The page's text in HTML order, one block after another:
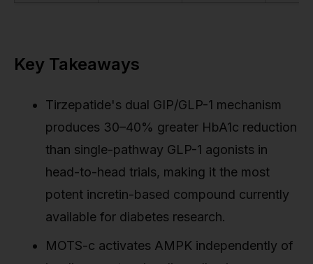
Key Takeaways
Tirzepatide's dual GIP/GLP-1 mechanism
produces 30–40% greater HbA1c reduction
than single-pathway GLP-1 agonists in
head-to-head trials, making it the most
potent incretin-based compound currently
available for diabetes research.
MOTS-c activates AMPK independently of